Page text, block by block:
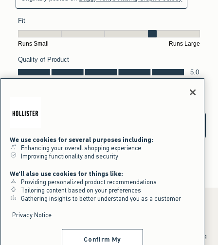
Excludes gift cards. Online price reflects discount.
^Offer valid online only in US/CA. Free standard shipping and handling
applied to subtotal after all discounts and before tax and
We use cookies for several purposes including:
Enhancing your overall shopping experience
Improving functionality and security
We'll also use cookies for things like:
Providing personalized product recommendations
Tailoring content based on your preferences
Gathering insights to better understand you as a customer
Privacy Notice
Confirm My